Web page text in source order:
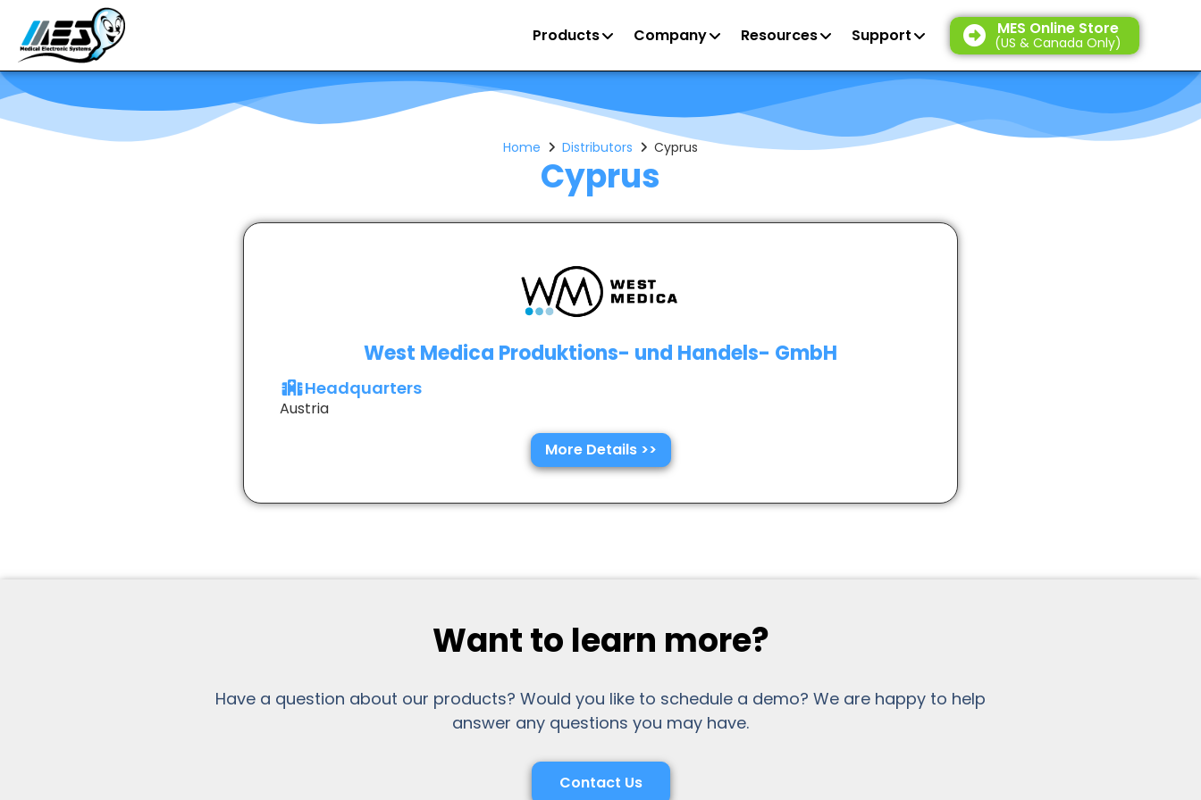
Products Company Resources Support MES Online Store
(US & Canada Only)
Cyprus
Home Distributors Cyprus
West Medica Produktions- und Handels- GmbH
Headquarters
Austria
More Details >>
Want to learn more?
Have a question about our products? Would you like to schedule a demo? We are happy to help
answer any questions you may have.
Contact Us